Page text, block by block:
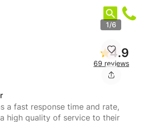
1/6
4.9
69 reviews
a fast response time and rate,
high quality of service to their